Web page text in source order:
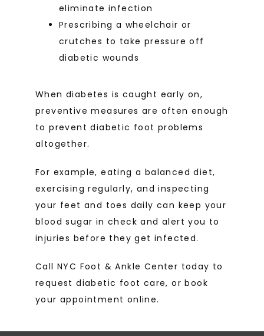
eliminate infection
Prescribing a wheelchair or
crutches to take pressure off
diabetic wounds
When diabetes is caught early on,
preventive measures are often enough
to prevent diabetic foot problems
altogether.
For example, eating a balanced diet,
exercising regularly, and inspecting
your feet and toes daily can keep your
blood sugar in check and alert you to
injuries before they get infected.
Call NYC Foot & Ankle Center today to
request diabetic foot care, or book
your appointment online.